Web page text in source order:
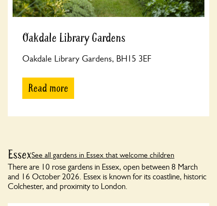
Oakdale Library Gardens
Oakdale Library Gardens, BH15 3EF
Read more
EssexSee all gardens in Essex that welcome children
There are 10 rose gardens in Essex, open between 8 March
and 16 October 2026. Essex is known for its coastline, historic
Colchester, and proximity to London.